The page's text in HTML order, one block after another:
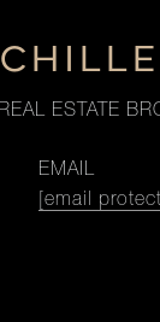
ESTATE
EMAIL
[email